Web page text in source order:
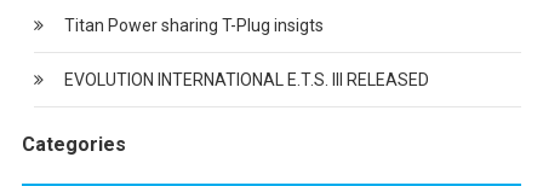
Titan Power sharing T-Plug insigts
EVOLUTION INTERNATIONAL E.T.S. III RELEASED
Categories